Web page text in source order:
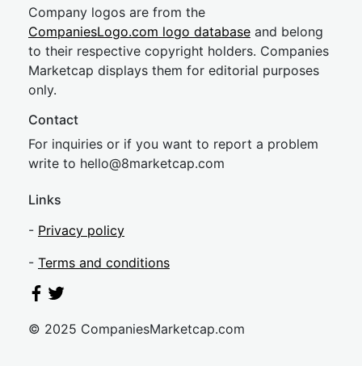
Company logos are from the
CompaniesLogo.com logo database and belong
to their respective copyright holders. Companies
Marketcap displays them for editorial purposes
only.
Contact
For inquiries or if you want to report a problem
write to hello@8marketcap.com
Links
- Privacy policy
- Terms and conditions
© 2025 CompaniesMarketcap.com